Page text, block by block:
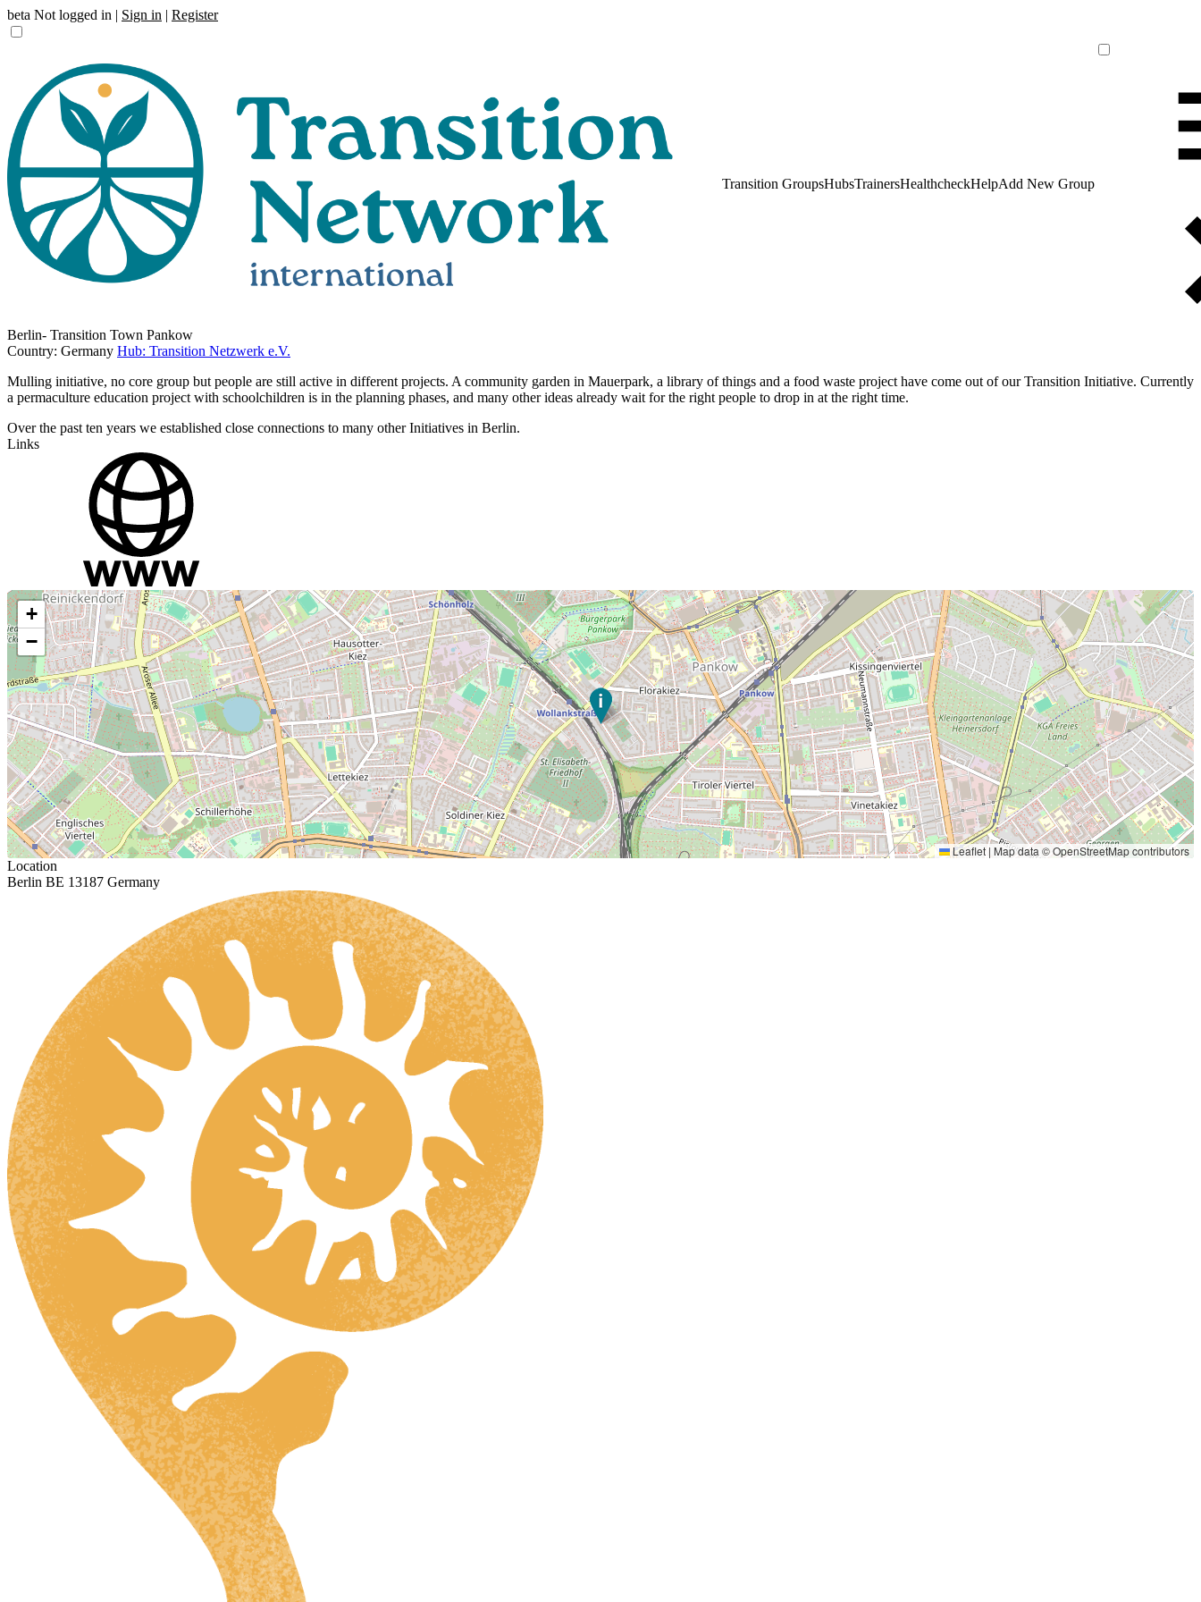
beta Not logged in | Sign in | Register
Transition GroupsHubsTrainersHealthcheckHelpAdd New Group
Berlin- Transition Town Pankow
Country: Germany Hub: Transition Netzwerk e.V.
Mulling initiative, no core group but people are still active in different projects. A community garden in Mauerpark, a library of things and a food waste project have come out of our Transition Initiative. Currently
a permaculture education project with schoolchildren is in the planning phases, and many other ideas already wait for the right people to drop in at the right time.
Over the past ten years we established close connections to many other Initiatives in Berlin.
Links
+
−
Leaflet | Map data ©OpenStreetMapcontributors
Location
Berlin BE 13187 Germany
UK
RU
ZH
HR